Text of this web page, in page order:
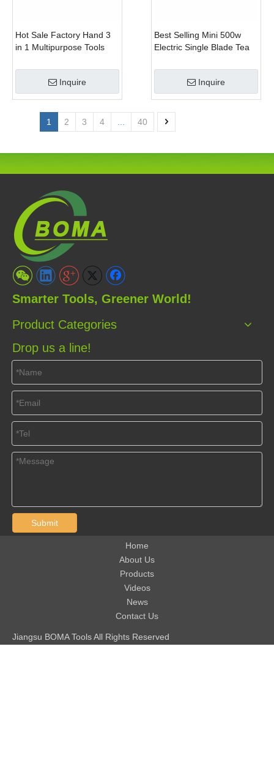
Hot Sale Factory Hand 3
in 1 Multipurpose Tools
Clipper and Pole Chain
Inquire
Best Selling Mini 500w
Electric Single Blade Tea
Garden
Inquire
1 2 3 4 40
Smarter Tools, Greener World!
Product Categories
Drop us a line!
Submit
Home
About Us
Products
Videos
News
Contact Us
Jiangsu BOMA Tools All Rights Reserved